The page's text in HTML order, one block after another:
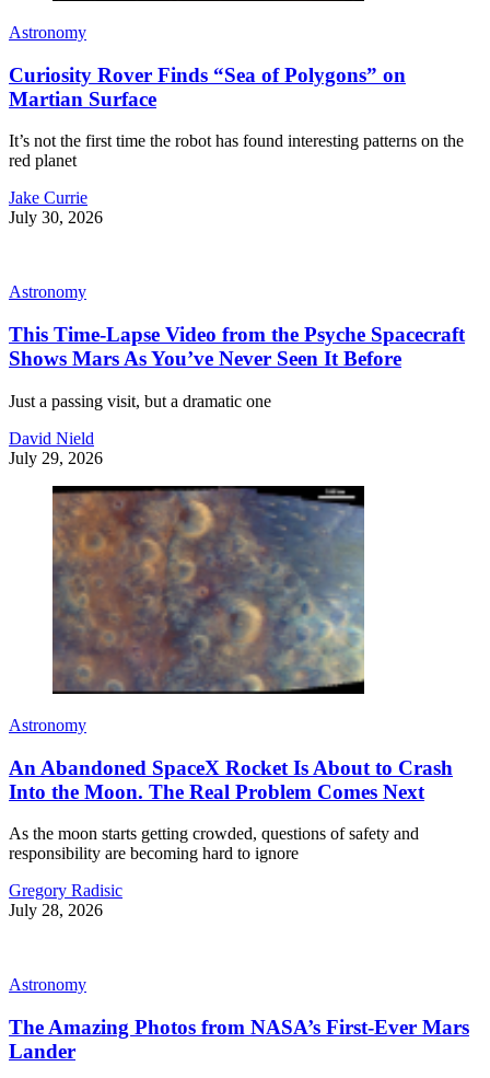
Astronomy
Curiosity Rover Finds “Sea of Polygons” on
Martian Surface
It’s not the first time the robot has found interesting patterns on the
red planet
Jake Currie
July 30, 2026
Astronomy
This Time-Lapse Video from the Psyche Spacecraft
Shows Mars As You’ve Never Seen It Before
Just a passing visit, but a dramatic one
David Nield
July 29, 2026
Astronomy
An Abandoned SpaceX Rocket Is About to Crash
Into the Moon. The Real Problem Comes Next
As the moon starts getting crowded, questions of safety and
responsibility are becoming hard to ignore
Gregory Radisic
July 28, 2026
Astronomy
The Amazing Photos from NASA’s First-Ever Mars
Lander